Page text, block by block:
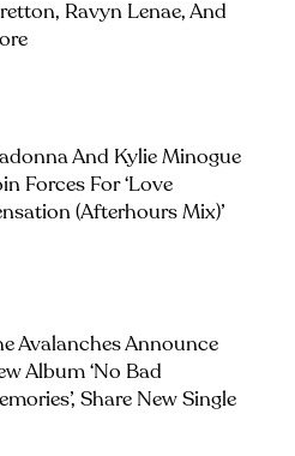
Ravyn Lenae, And
And Kylie Minogue
Forces For ‘Love
(Afterhours Mix)’
Avalanches Announce
Album ‘No Bad
Share New Single